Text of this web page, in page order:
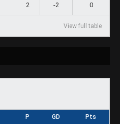
2 -2 0
View full table
P GD Pts